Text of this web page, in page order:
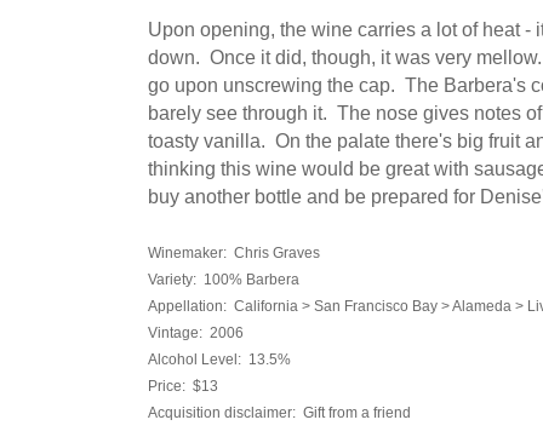
Upon opening, the wine carries a lot of heat -
down. Once it did, though, it was very
go upon unscrewing the cap. The Barbera's
barely see through it. The nose gives notes
toasty vanilla. On the palate there's big fruit
thinking this wine would be great with
buy another bottle and be prepared for
Winemaker: Chris Graves
Variety: 100% Barbera
Appellation: California > San Francisco Bay > Alameda >
Vintage: 2006
Alcohol Level: 13.5%
Price: $13
Acquisition disclaimer: Gift from a friend